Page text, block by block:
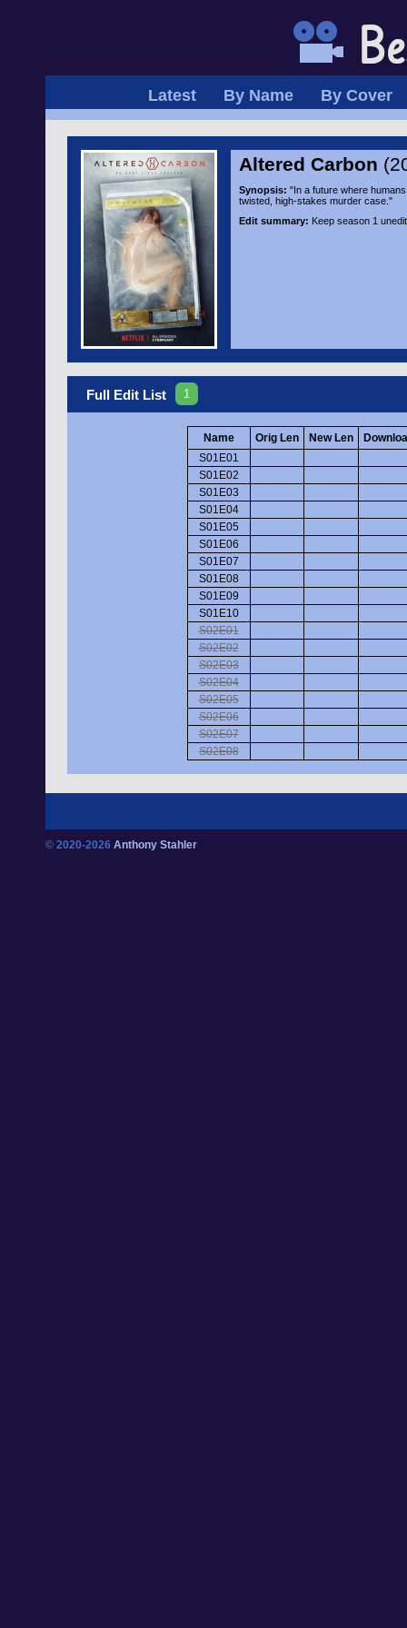
Latest By Name By Cover
Altered Carbon
Synopsis: "In a future where
twisted, high-stakes murder case."
Edit summary: Keep season 1
Full Edit List 1
Name Orig Len New Len
S01E01
S01E02
S01E03
S01E04
S01E05
S01E06
S01E07
S01E08
S01E09
S01E10
S02E01
S02E02
S02E03
S02E04
S02E05
S02E06
S02E07
S02E08
© 2020-2026 Anthony Stahler